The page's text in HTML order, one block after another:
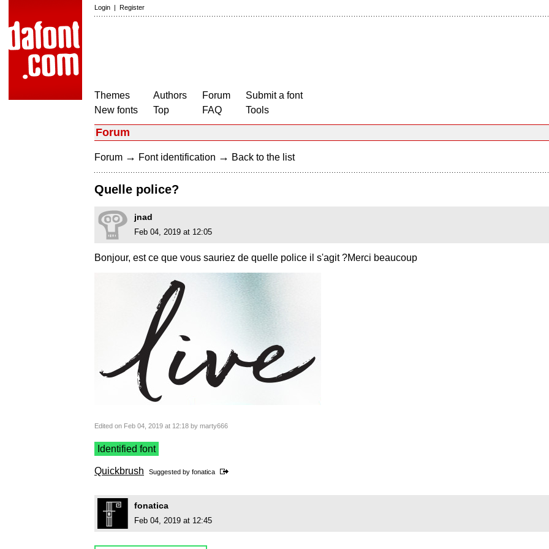
Login | Register
Themes
New fonts
Authors
Top
Forum
FAQ
Submit a font
Tools
Forum
Forum → Font identification → Back to the list
Quelle police?
jnad
Feb 04, 2019 at 12:05
Bonjour, est ce que vous sauriez de quelle police il s'agit ?Merci beaucoup
Edited on Feb 04, 2019 at 12:18 by marty666
Identified font
Quickbrush Suggested by fonatica
fonatica
Feb 04, 2019 at 12:45